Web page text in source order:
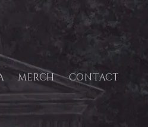
MERCH CONTACT